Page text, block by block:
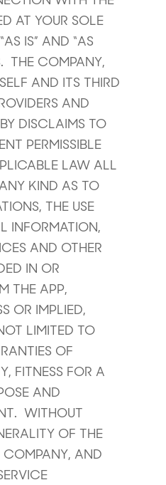
AT YOUR SOLE
IS” AND “AS
THE COMPANY,
AND ITS THIRD
AND
DISCLAIMS TO
PERMISSIBLE
LAW ALL
KIND AS TO
THE USE
INFORMATION,
AND OTHER
IN OR
THE APP,
OR IMPLIED,
LIMITED TO
OF
FITNESS FOR A
AND
WITHOUT
OF THE
COMPANY, AND